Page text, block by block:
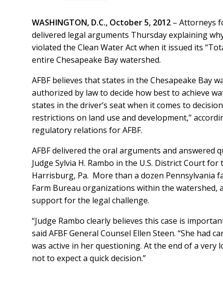
WASHINGTON, D.C., October 5, 2012 – Attorneys
delivered legal arguments Thursday explaining
violated the Clean Water Act when it issued its
entire Chesapeake Bay watershed.
AFBF believes that states in the Chesapeake Bay
authorized by law to decide how best to achieve
states in the driver’s seat when it comes to
restrictions on land use and development,”
regulatory relations for AFBF.
AFBF delivered the oral arguments and answered
Judge Sylvia H. Rambo in the U.S. District Court
Harrisburg, Pa. More than a dozen Pennsylvania
Farm Bureau organizations within the
support for the legal challenge.
“Judge Rambo clearly believes this case is
said AFBF General Counsel Ellen Steen. “She had
was active in her questioning. At the end of a
not to expect a quick decision.”